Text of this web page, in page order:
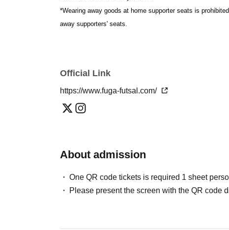
*Wearing away goods at home supporter seats is
away supporters' seats.
Official Link
https://www.fuga-futsal.com/
About admission
One QR code tickets is required 1 sheet
Please present the screen with the QR code